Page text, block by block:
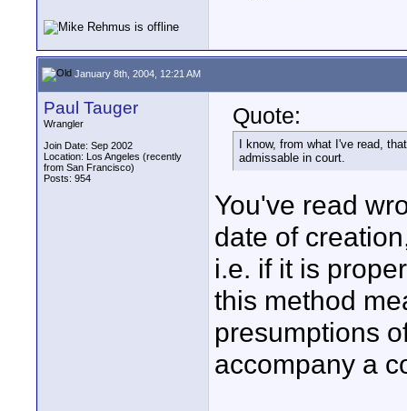
January 8th, 2004, 12:21 AM
Paul Tauger
Wrangler
Join Date: Sep 2002
Location: Los Angeles (recently
from San Francisco)
Posts: 954
Quote:
I know, from what I've read,
admissable in court.
You've read
date of
i.e. if it is
this method
presumptions
accompany a